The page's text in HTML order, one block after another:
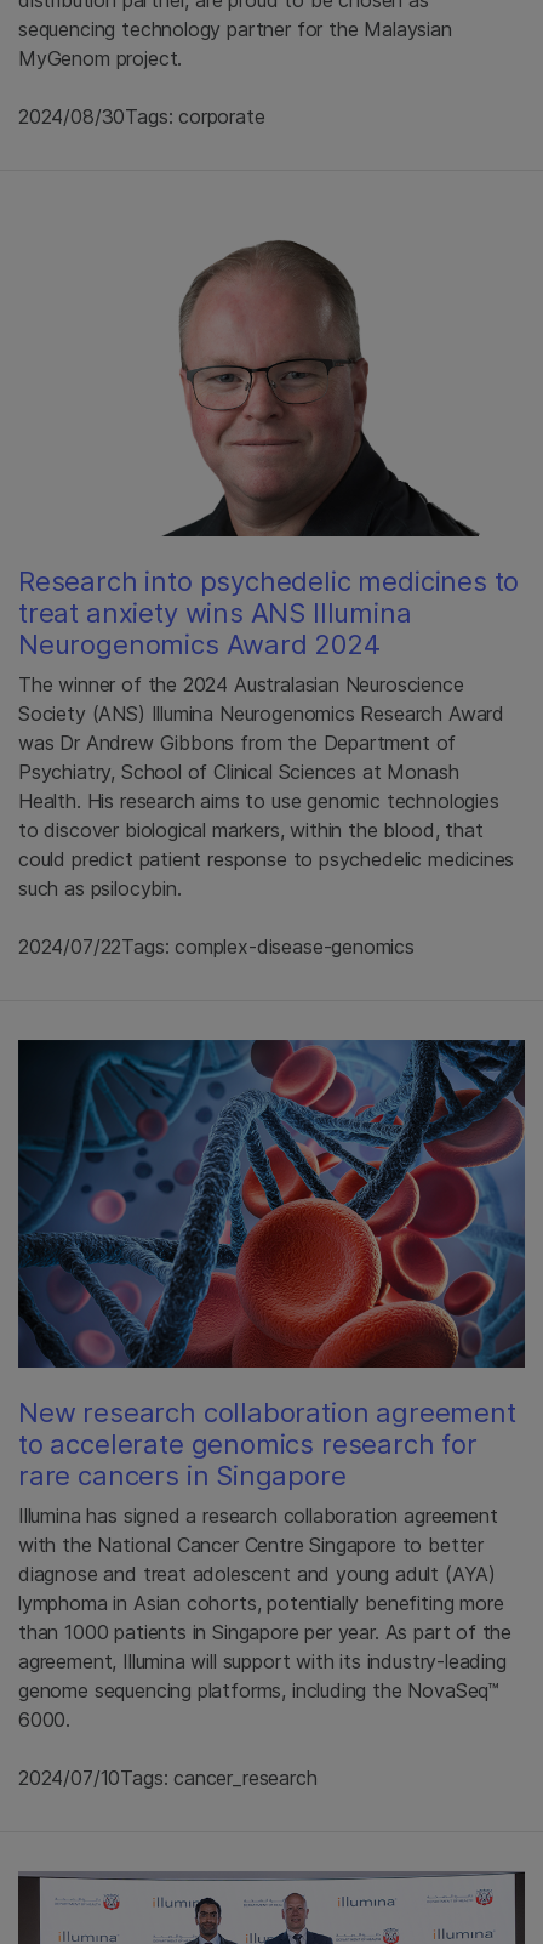
sequencing technology partner for the Malaysian
MyGenom project.
2024/08/30Tags: corporate
Research into psychedelic medicines to
treat anxiety wins ANS Illumina
Neurogenomics Award 2024
The winner of the 2024 Australasian Neuroscience
Society (ANS) Illumina Neurogenomics Research Award
was Dr Andrew Gibbons from the Department of
Psychiatry, School of Clinical Sciences at Monash
Health. His research aims to use genomic technologies
to discover biological markers, within the blood, that
could predict patient response to psychedelic medicines
such as psilocybin.
2024/07/22Tags: complex-disease-genomics
New research collaboration agreement
to accelerate genomics research for
rare cancers in Singapore
Illumina has signed a research collaboration agreement
with the National Cancer Centre Singapore to better
diagnose and treat adolescent and young adult (AYA)
lymphoma in Asian cohorts, potentially benefiting more
than 1000 patients in Singapore per year. As part of the
agreement, Illumina will support with its industry-leading
genome sequencing platforms, including the NovaSeq™
6000.
2024/07/10Tags: cancer_research